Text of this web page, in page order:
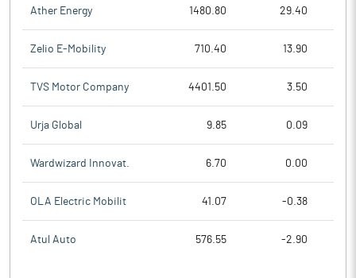
Ather Energy 1480.80 29.40
Zelio E-Mobility 710.40 13.90
TVS Motor Company 4401.50 3.50
Urja Global 9.85 0.09
Wardwizard Innovat. 6.70 0.00
OLA Electric Mobilit 41.07 -0.38
Atul Auto 576.55 -2.90